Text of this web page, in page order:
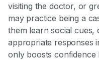
visiting the doctor, or
may practice being a
them learn social cues,
appropriate responses
only boosts